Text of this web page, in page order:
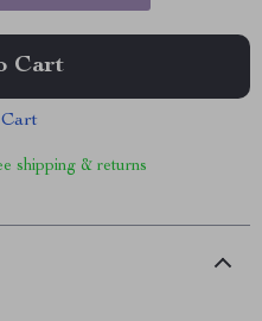
Cart
shipping & returns